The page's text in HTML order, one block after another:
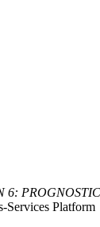
6:
Services Platform